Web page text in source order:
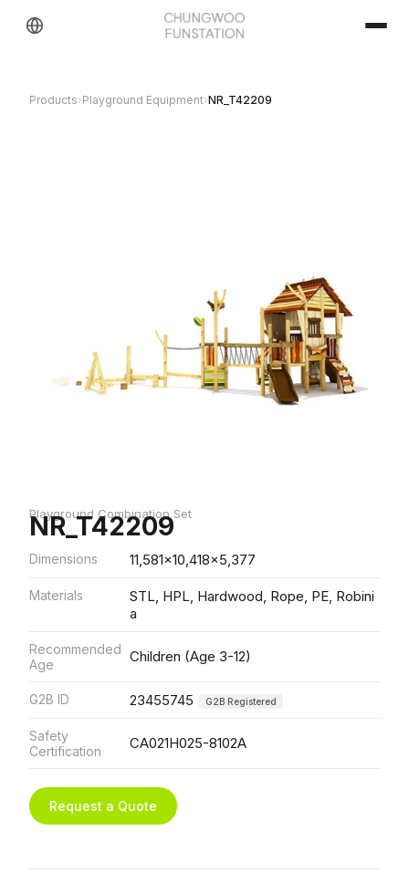
Products›Playground Equipment›NR_T42209
Playground Combination Set
NR_T42209
Dimensions 11,581x10,418x5,377
Materials
STL, HPL, Hardwood, Rope, PE, Robini
a
Recommended
Age
Children (Age 3-12)
G2B ID 23455745 G2B Registered
Safety
Certification
CA021H025-8102A
Request a Quote